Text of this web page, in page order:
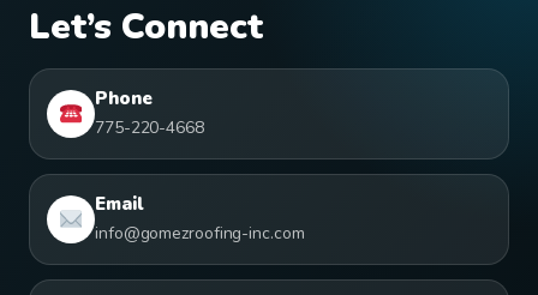
Let’s Connect
Phone
775-220-4668
Email
info@gomezroofing-inc.com